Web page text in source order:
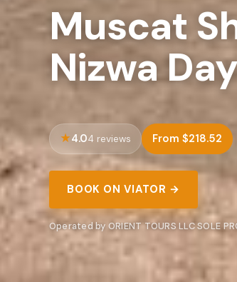
Muscat
Nizwa
4.04 reviews From $218.52
BOOK ON VIATOR →
Operated by ORIENT TOURS LLC SOLE